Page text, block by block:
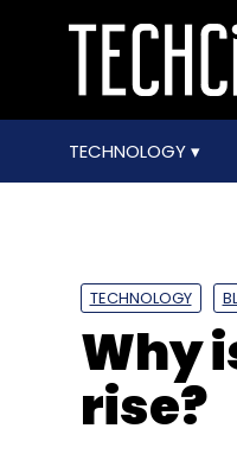
TECHNOLOGY
TECHNOLOGY
Why
rise?